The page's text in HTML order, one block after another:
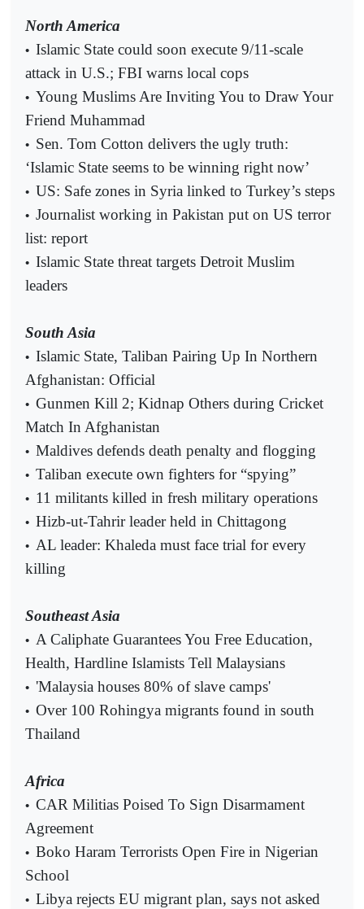
North America
• Islamic State could soon execute 9/11-scale
attack in U.S.; FBI warns local cops
• Young Muslims Are Inviting You to Draw Your
Friend Muhammad
• Sen. Tom Cotton delivers the ugly truth:
‘Islamic State seems to be winning right now’
• US: Safe zones in Syria linked to Turkey’s steps
• Journalist working in Pakistan put on US terror
list: report
• Islamic State threat targets Detroit Muslim
leaders
South Asia
• Islamic State, Taliban Pairing Up In Northern
Afghanistan: Official
• Gunmen Kill 2; Kidnap Others during Cricket
Match In Afghanistan
• Maldives defends death penalty and flogging
• Taliban execute own fighters for “spying”
• 11 militants killed in fresh military operations
• Hizb-ut-Tahrir leader held in Chittagong
• AL leader: Khaleda must face trial for every
killing
Southeast Asia
• A Caliphate Guarantees You Free Education,
Health, Hardline Islamists Tell Malaysians
• 'Malaysia houses 80% of slave camps'
• Over 100 Rohingya migrants found in south
Thailand
Africa
• CAR Militias Poised To Sign Disarmament
Agreement
• Boko Haram Terrorists Open Fire in Nigerian
School
• Libya rejects EU migrant plan, says not asked